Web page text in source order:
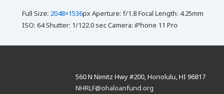
Full Size: 2048×1536pxAperture: f/1.8Focal Length: 4.25mm
ISO: 64Shutter: 1/122.0 secCamera: iPhone 11 Pro
560 N Nimitz Hwy #200, Honolulu, HI 96817
NHRLF@ohaloanfund.org